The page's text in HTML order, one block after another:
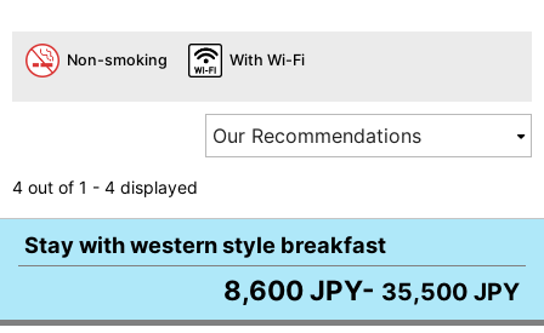
Non-smoking With Wi-Fi
4 out of 1 - 4 displayed
Stay with western style breakfast
8,600 JPY- 35,500 JPY